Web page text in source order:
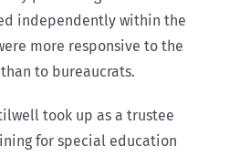
independently within the
more responsive to the
to bureaucrats.
took up as a trustee
for special education